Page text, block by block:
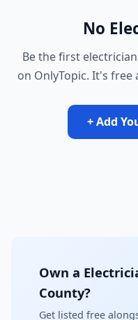
No
Be the first
on OnlyTopic. It's free
+ Add
Own a
County?
Get listed free